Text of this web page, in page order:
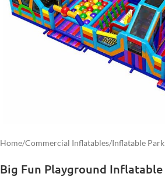
Home/Commercial Inflatables/Inflatable Park
Big Fun Playground Inflatable